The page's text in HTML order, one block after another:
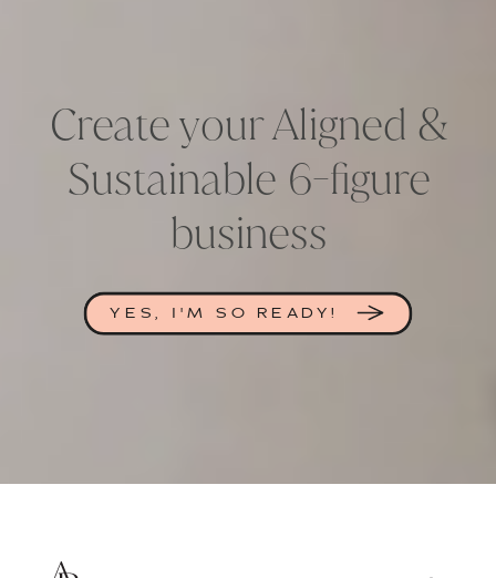
Create your Aligned &
Sustainable 6-figure
business
YES, I'M SO READY!